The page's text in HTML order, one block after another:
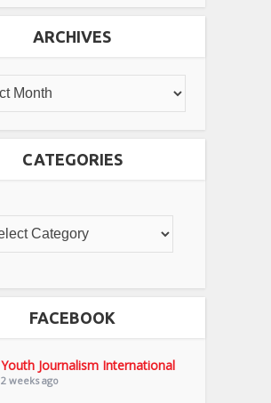
ARCHIVES
CATEGORIES
FACEBOOK
Youth Journalism International
2 weeks ago